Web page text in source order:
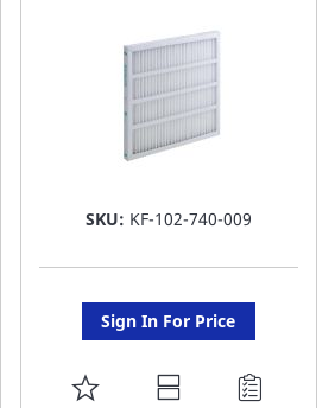
SKU: KF-102-740-009
Sign In For Price
ADD